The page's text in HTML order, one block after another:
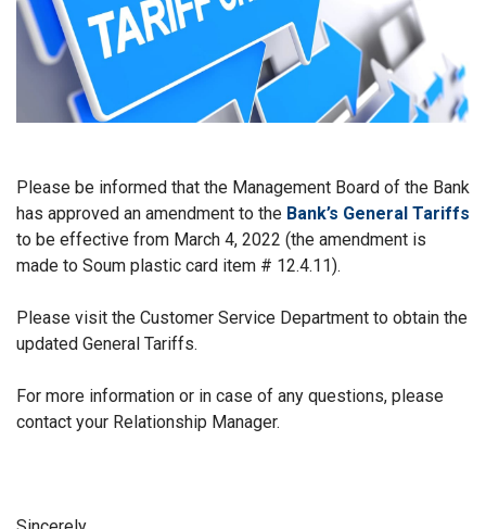
Please be informed that the Management Board of the Bank
has approved an amendment to the Bank’s General Tariffs
to be effective from March 4, 2022 (the amendment is
made to Soum plastic card item # 12.4.11).
Please visit the Customer Service Department to obtain the
updated General Tariffs.
For more information or in case of any questions, please
contact your Relationship Manager.